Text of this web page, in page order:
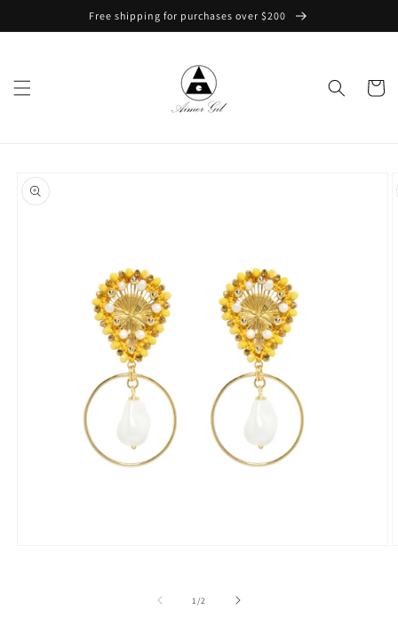
Free shipping for purchases over $200
Cart
product
information
1/of2